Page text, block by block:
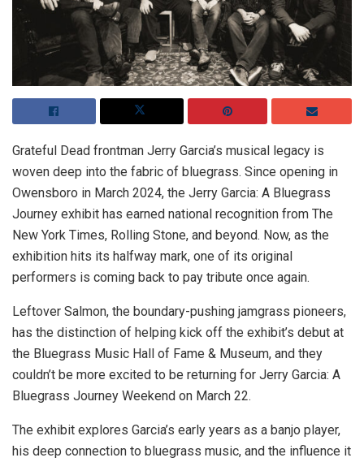
Grateful Dead frontman Jerry Garcia’s musical legacy is
woven deep into the fabric of bluegrass. Since opening in
Owensboro in March 2024, the Jerry Garcia: A Bluegrass
Journey exhibit has earned national recognition from The
New York Times, Rolling Stone, and beyond. Now, as the
exhibition hits its halfway mark, one of its original
performers is coming back to pay tribute once again.
Leftover Salmon, the boundary-pushing jamgrass pioneers,
has the distinction of helping kick off the exhibit’s debut at
the Bluegrass Music Hall of Fame & Museum, and they
couldn’t be more excited to be returning for Jerry Garcia: A
Bluegrass Journey Weekend on March 22.
The exhibit explores Garcia’s early years as a banjo player,
his deep connection to bluegrass music, and the influence it